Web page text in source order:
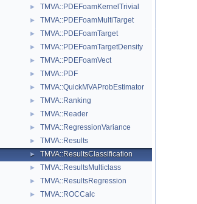
► TMVA::PDEFoamKernelTrivial
► TMVA::PDEFoamMultiTarget
► TMVA::PDEFoamTarget
► TMVA::PDEFoamTargetDensity
► TMVA::PDEFoamVect
► TMVA::PDF
► TMVA::QuickMVAProbEstimator
► TMVA::Ranking
► TMVA::Reader
► TMVA::RegressionVariance
► TMVA::Results
► TMVA::ResultsClassification
► TMVA::ResultsMulticlass
► TMVA::ResultsRegression
► TMVA::ROCCalc